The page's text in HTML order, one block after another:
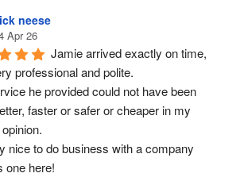
neese
Apr 26
Jamie arrived exactly on time,
professional and polite.
he provided could not have been
faster or safer or cheaper in my
nice to do business with a company
one here!